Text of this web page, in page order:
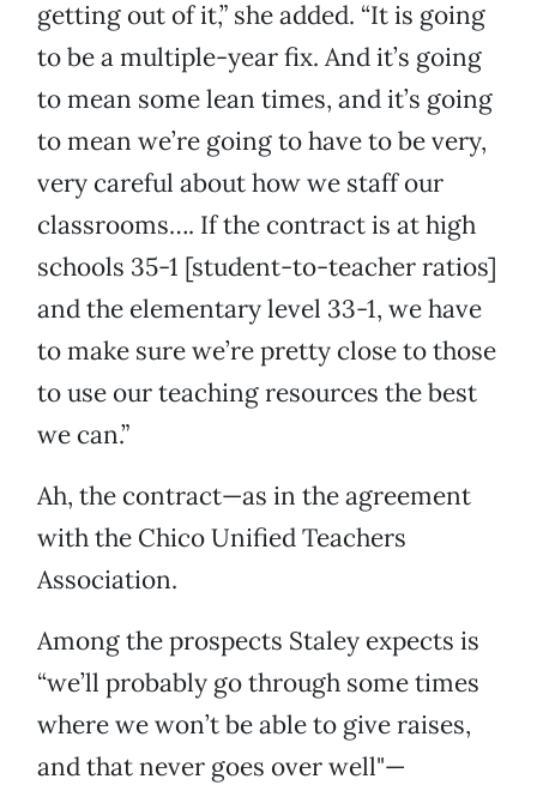
getting out of it,” she added. “It is going
to be a multiple-year fix. And it’s going
to mean some lean times, and it’s going
to mean we’re going to have to be very,
very careful about how we staff our
classrooms…. If the contract is at high
schools 35-1 [student-to-teacher ratios]
and the elementary level 33-1, we have
to make sure we’re pretty close to those
to use our teaching resources the best
we can.”
Ah, the contract—as in the agreement
with the Chico Unified Teachers
Association.
Among the prospects Staley expects is
“we’ll probably go through some times
where we won’t be able to give raises,
and that never goes over well"—